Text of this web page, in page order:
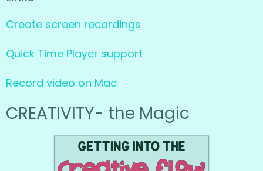
Create screen recordings
Quick Time Player support
Record video on Mac
CREATIVITY- the Magic